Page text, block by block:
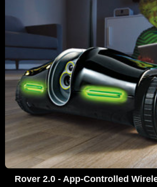
Rover 2.0 - App-Controlled